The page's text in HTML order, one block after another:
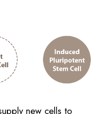
new cells to